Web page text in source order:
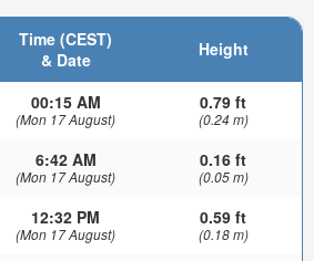
Time (CEST)
& Date
Height
00:15 AM
(Mon 17 August)
0.79 ft
(0.24 m)
6:42 AM
(Mon 17 August)
0.16 ft
(0.05 m)
12:32 PM
(Mon 17 August)
0.59 ft
(0.18 m)